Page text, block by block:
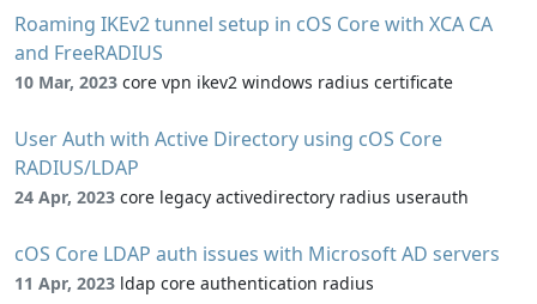
Roaming IKEv2 tunnel setup in cOS Core with XCA CA
and FreeRADIUS
10 Mar, 2023 core vpn ikev2 windows radius certificate
User Auth with Active Directory using cOS Core
RADIUS/LDAP
24 Apr, 2023 core legacy activedirectory radius userauth
cOS Core LDAP auth issues with Microsoft AD servers
11 Apr, 2023 ldap core authentication radius